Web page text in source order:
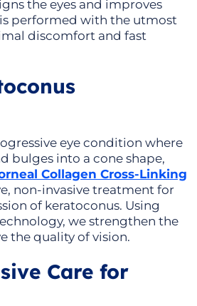
the eyes and improves
performed with the utmost
discomfort and fast
eye condition where
bulges into a cone shape,
Collagen Cross-Linking
non-invasive treatment for
of keratoconus. Using
we strengthen the
the quality of vision.
Care for